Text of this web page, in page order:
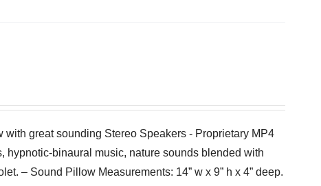
great sounding Stereo Speakers - Proprietary MP4
hypnotic-binaural music, nature sounds blended with
– Sound Pillow Measurements: 14” w x 9” h x 4” deep.